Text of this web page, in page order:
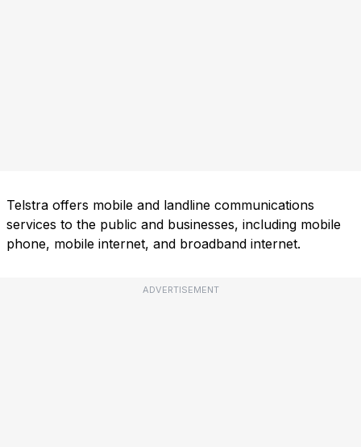
Telstra offers mobile and landline communications
services to the public and businesses, including mobile
phone, mobile internet, and broadband internet.
ADVERTISEMENT